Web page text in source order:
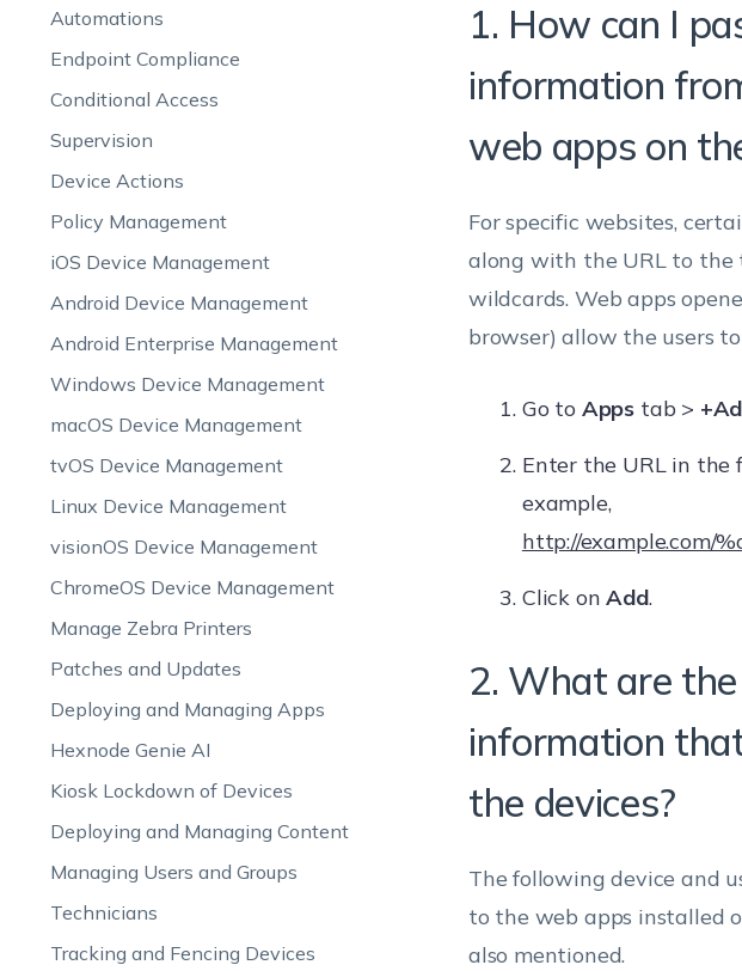
Automations
Endpoint Compliance
Conditional Access
Supervision
Device Actions
Policy Management
iOS Device Management
Android Device Management
Android Enterprise Management
Windows Device Management
macOS Device Management
tvOS Device Management
Linux Device Management
visionOS Device Management
ChromeOS Device Management
Manage Zebra Printers
Patches and Updates
Deploying and Managing Apps
Hexnode Genie AI
Kiosk Lockdown of Devices
Deploying and Managing Content
Managing Users and Groups
Technicians
Tracking and Fencing Devices
1. How can I
information
web apps on
For specific websites,
along with the URL to the
wildcards. Web apps
browser) allow the users
Go to Apps tab >
Enter the URL in the
example,
http://example.com/
Click onAdd.
2. What are
information
the devices?
The following device and
to the web apps installed
also mentioned.